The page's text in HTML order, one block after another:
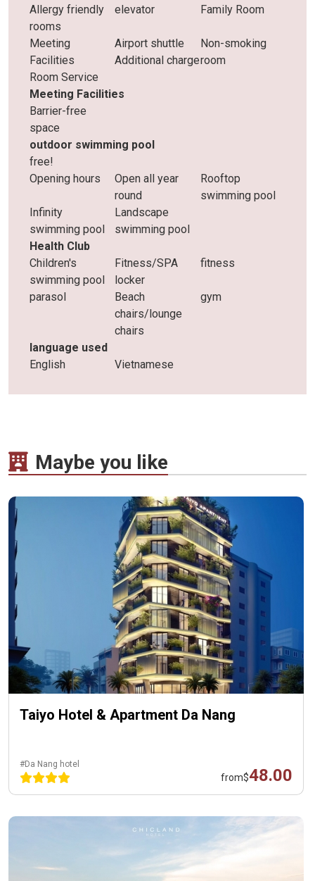
Allergy friendly
rooms
elevator Family Room
Meeting
Facilities
Airport shuttle
Additional charge
Non-smoking
room
Room Service
Meeting Facilities
Barrier-free
space
outdoor swimming pool
free!
Opening hours
Open all year
round
Rooftop
swimming pool
Infinity
swimming pool
Landscape
swimming pool
Health Club
Children's
swimming pool
Fitness/SPA
locker
fitness
parasol
Beach
chairs/lounge
chairs
gym
language used
English
Vietnamese
Maybe you like
Taiyo Hotel & Apartment Da Nang
#Da Nang hotel
from$48.00